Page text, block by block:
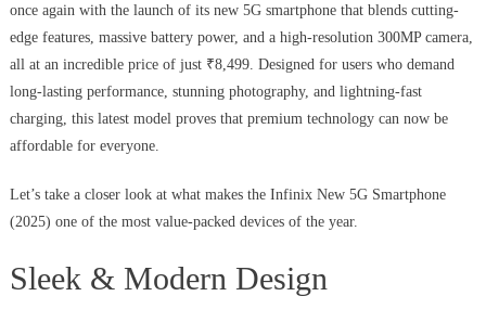
once again with the launch of its new 5G smartphone that blends cutting-
edge features, massive battery power, and a high-resolution 300MP camera,
all at an incredible price of just ₹8,499. Designed for users who demand
long-lasting performance, stunning photography, and lightning-fast
charging, this latest model proves that premium technology can now be
affordable for everyone.
Let’s take a closer look at what makes the Infinix New 5G Smartphone
(2025) one of the most value-packed devices of the year.
Sleek & Modern Design